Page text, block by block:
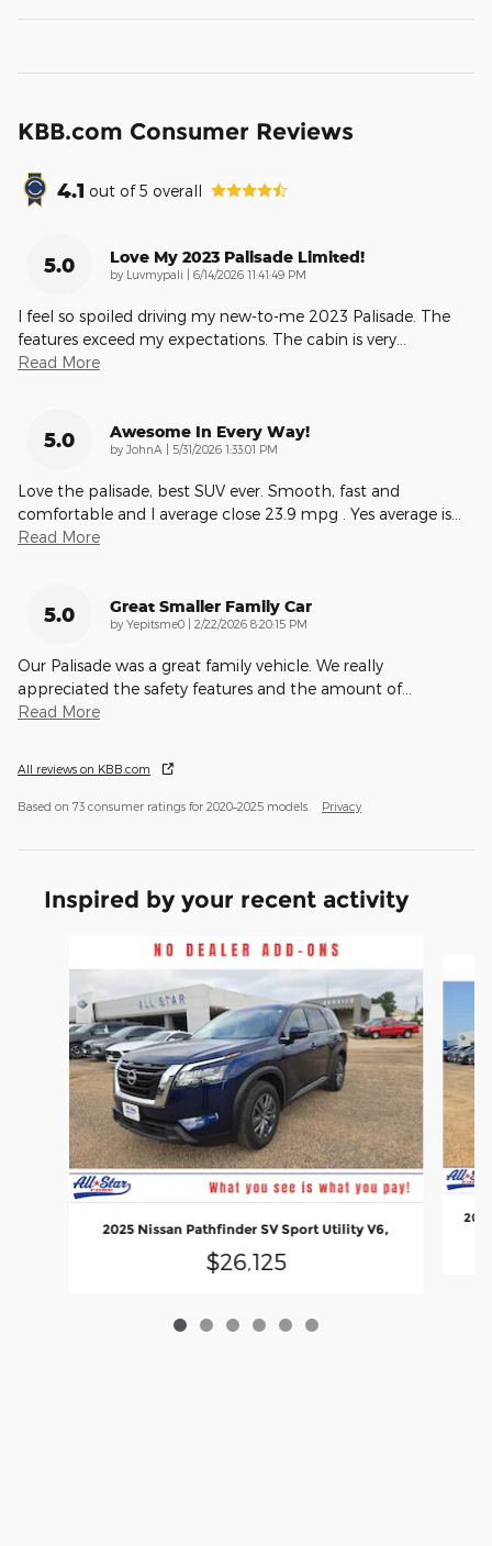
KBB.com Consumer Reviews
4.1 out of5 overall
5.0 Love My 2023 Palisade Limited!
by Luvmypali on
6/14/2026 11:41:49 PM
I feel so spoiled driving my new-to-me 2023 Palisade. The
features exceed my expectations. The cabin is very
Read More
5.0 Awesome In Every Way!
by JohnA on
5/31/2026 1:33:01 PM
Love the palisade, best SUV ever. Smooth, fast and
comfortable and I average close 23.9 mpg . Yes average is
Read More
5.0 Great Smaller Family Car
by Yepitsme0 on
2/22/2026 8:20:15 PM
Our Palisade was a great family vehicle. We really
appreciated the safety features and the amount of…
Read More
All reviews on KBB.com
Based on 73 consumer ratings for 2020–2025 models. Privacy
Inspired by your recent activity
2025 Nissan Pathfinder SV Sport Utility V6,
$26,125